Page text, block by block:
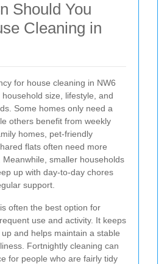
Should You
Cleaning in
for house cleaning in NW6
size, lifestyle, and
Some homes only need a
others benefit from weekly
homes, pet-friendly
flats often need more
smaller households
up with day-to-day chores
support.
often the best option for
use and activity. It keeps
and helps maintain a stable
Fortnightly cleaning can
for people who are fairly tidy